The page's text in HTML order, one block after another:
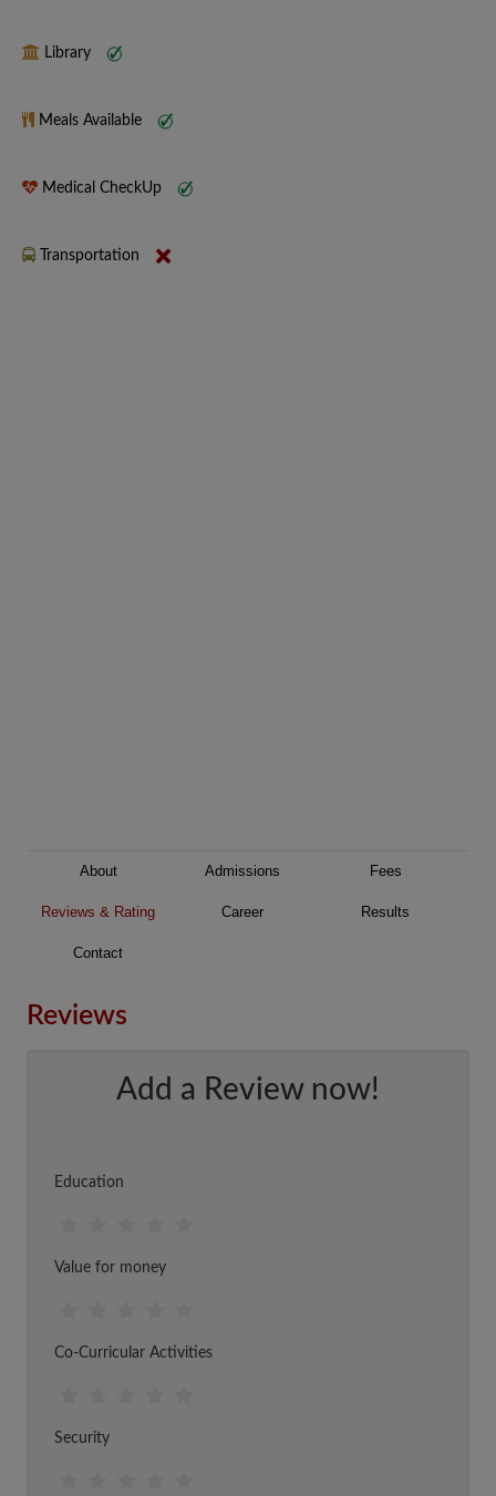
Library
Meals Available
Medical CheckUp
Transportation
About Admissions Fees
Reviews & Rating Career Results
Contact
Reviews
Add a Review now!
Education
Value for money
Co-Curricular Activities
Security